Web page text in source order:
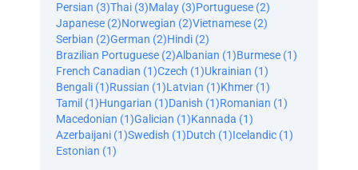
Persian (3)Thai (3)Malay (3)Portuguese (2)
Japanese (2)Norwegian (2)Vietnamese (2)
Serbian (2)German (2)Hindi (2)
Brazilian Portuguese (2)Albanian (1)Burmese (1)
French Canadian (1)Czech (1)Ukrainian (1)
Bengali (1)Russian (1)Latvian (1)Khmer (1)
Tamil (1)Hungarian (1)Danish (1)Romanian (1)
Macedonian (1)Galician (1)Kannada (1)
Azerbaijani (1)Swedish (1)Dutch (1)Icelandic (1)
Estonian (1)